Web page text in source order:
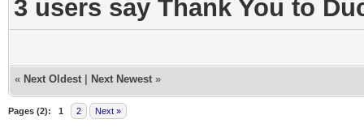
3 users say Thank You to
« Next Oldest Next Newest »
Pages (2): 1 2 Next »